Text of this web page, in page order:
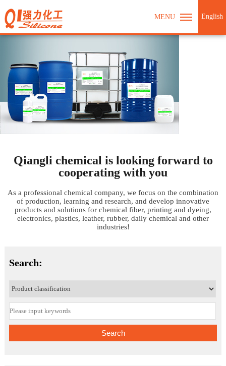
MENU English
Qiangli chemical is looking forward to
cooperating with you
As a professional chemical company, we focus on the combination
of production, learning and research, and develop innovative
products and solutions for chemical fiber, printing and dyeing,
electronics, plastics, leather, rubber, daily chemical and other
industries!
Search:
Search